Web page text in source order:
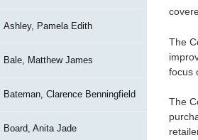
Ashley, Pamela Edith
Bale, Matthew James
Bateman, Clarence Benningfield
Board, Anita Jade
The
focus
The